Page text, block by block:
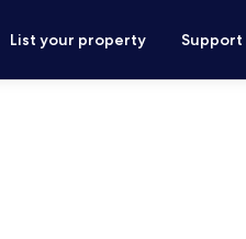
List your property Support